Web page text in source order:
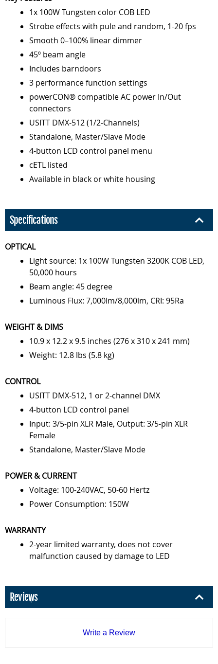
1x 100W Tungsten color COB LED
Strobe effects with pule and random, 1-20 fps
Smooth 0–100% linear dimmer
45º beam angle
Includes barndoors
3 performance function settings
powerCON® compatible AC power In/Out
connectors
USITT DMX-512 (1/2-Channels)
Standalone, Master/Slave Mode
4-button LCD control panel menu
cETL listed
Available in black or white housing
Specifications
OPTICAL
Light source: 1x 100W Tungsten 3200K COB LED,
50,000 hours
Beam angle: 45 degree
Luminous Flux: 7,000lm/8,000lm, CRI: 95Ra
WEIGHT & DIMS
10.9 x 12.2 x 9.5 inches (276 x 310 x 241 mm)
Weight: 12.8 lbs (5.8 kg)
CONTROL
USITT DMX-512, 1 or 2-channel DMX
4-button LCD control panel
Input: 3/5-pin XLR Male, Output: 3/5-pin XLR
Female
Standalone, Master/Slave Mode
POWER & CURRENT
Voltage: 100-240VAC, 50-60 Hertz
Power Consumption: 150W
WARRANTY
2-year limited warranty, does not cover
malfunction caused by damage to LED
Reviews
Write a Review